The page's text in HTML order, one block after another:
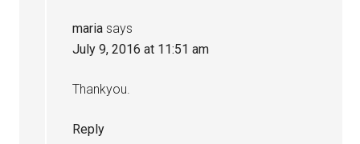
maria says
July 9, 2016 at 11:51 am
Thankyou.
Reply